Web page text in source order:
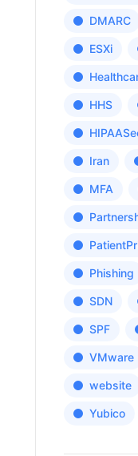
DMARC
ESXi
HHS
Iran
MFA
Phishing
SDN
SPF
VMware
website
Yubico